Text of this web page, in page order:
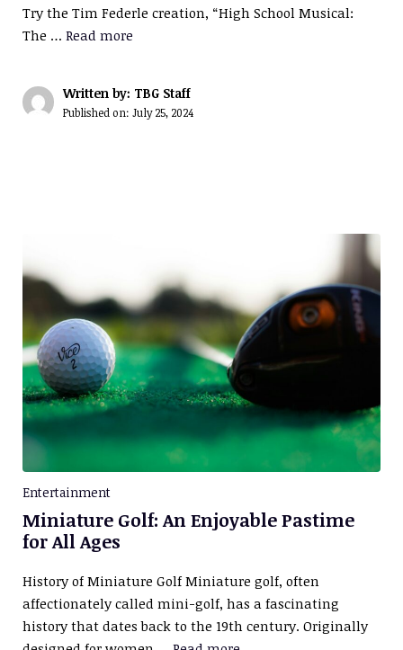
Try the Tim Federle creation, “High School Musical:
The … Read more
Written by: TBG Staff
Published on: July 25, 2024
Entertainment
Miniature Golf: An Enjoyable Pastime
for All Ages
History of Miniature Golf Miniature golf, often
affectionately called mini-golf, has a fascinating
history that dates back to the 19th century. Originally